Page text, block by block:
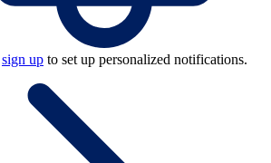
sign up to set up personalized notifications.